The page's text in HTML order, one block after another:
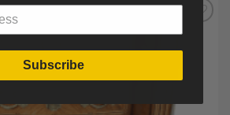
Add to
Subscribe